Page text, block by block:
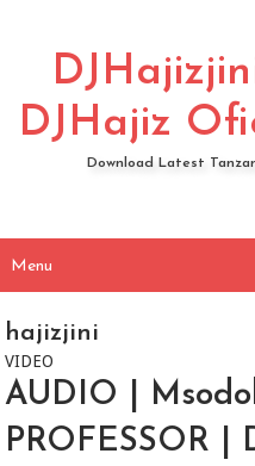
DJHajiz
Download Latest
hajizjini
VIDEO
AUDIO |
PROFESSOR |